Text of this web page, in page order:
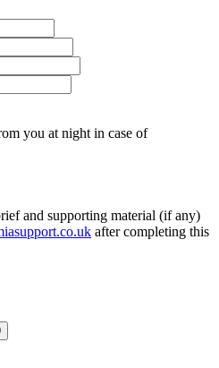
you at night in case of
and supporting material (if any)
after completing this